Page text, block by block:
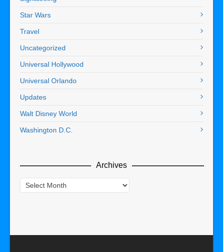
Star Wars
Travel
Uncategorized
Universal Hollywood
Universal Orlando
Updates
Walt Disney World
Washington D.C.
Archives
Archives